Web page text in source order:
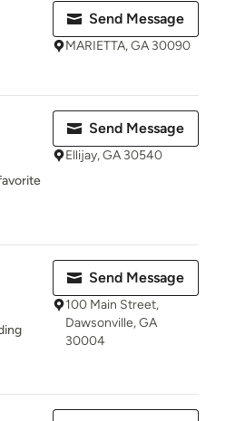
Send Message
MARIETTA, GA 30090
Send Message
Ellijay, GA 30540
Send Message
100 Main Street,
Dawsonville, GA
30004